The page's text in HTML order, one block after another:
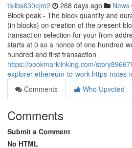
talibs630ejm2 268 days ago News
Block peak - The block quantity and
(in blocks) on creation of the present
transaction selection for your from
starts at 0 so a nonce of one hundred
hundred and first transaction
https://bookmarklinking.com/
explorer-ethereum-to-work-https-notes-
Comments
Who Upvoted
Comments
Submit a Comment
No HTML